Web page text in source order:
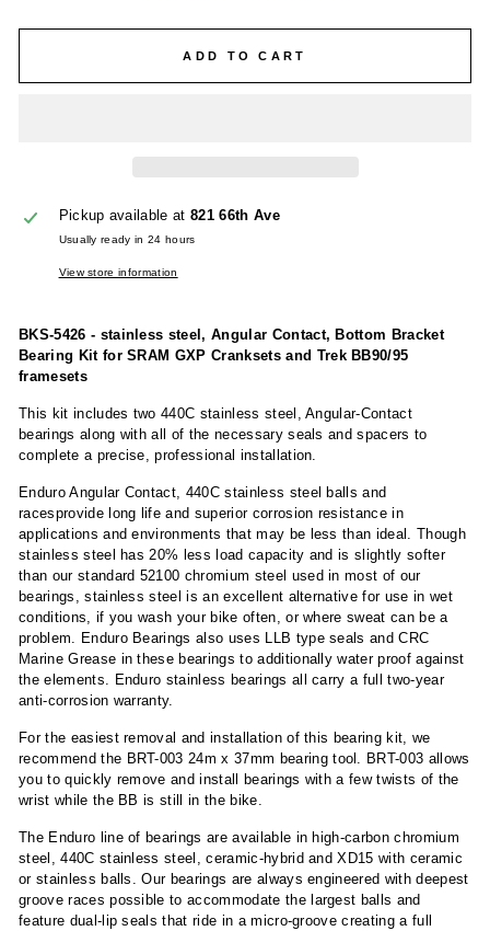
ADD TO CART
Pickup available at 821 66th Ave
Usually ready in 24 hours
View store information
BKS-5426 - stainless steel, Angular Contact, Bottom Bracket
Bearing Kit for SRAM GXP Cranksets and Trek BB90/95
framesets
This kit includes two 440C stainless steel, Angular-Contact
bearings along with all of the necessary seals and spacers to
complete a precise, professional installation.
Enduro Angular Contact, 440C stainless steel balls and
racesprovide long life and superior corrosion resistance in
applications and environments that may be less than ideal. Though
stainless steel has 20% less load capacity and is slightly softer
than our standard 52100 chromium steel used in most of our
bearings, stainless steel is an excellent alternative for use in wet
conditions, if you wash your bike often, or where sweat can be a
problem. Enduro Bearings also uses LLB type seals and CRC
Marine Grease in these bearings to additionally water proof against
the elements. Enduro stainless bearings all carry a full two-year
anti-corrosion warranty.
For the easiest removal and installation of this bearing kit, we
recommend the BRT-003 24m x 37mm bearing tool. BRT-003 allows
you to quickly remove and install bearings with a few twists of the
wrist while the BB is still in the bike.
The Enduro line of bearings are available in high-carbon chromium
steel, 440C stainless steel, ceramic-hybrid and XD15 with ceramic
or stainless balls. Our bearings are always engineered with deepest
groove races possible to accommodate the largest balls and
feature dual-lip seals that ride in a micro-groove creating a full